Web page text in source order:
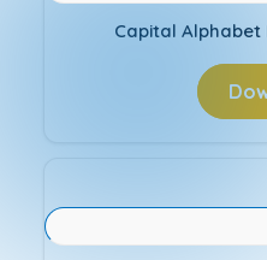
Capital Alphabet